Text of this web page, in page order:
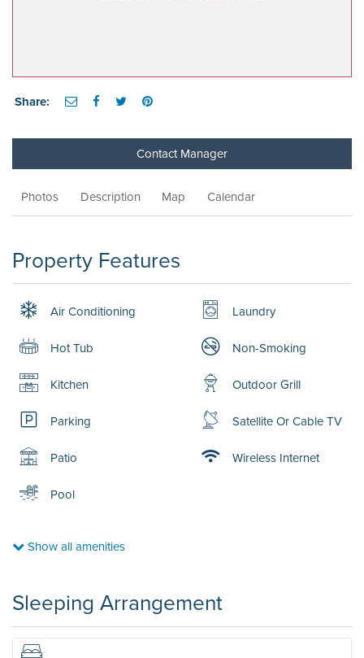
Share:
Contact Manager
Photos Description Map Calendar
Property Features
Air Conditioning
Hot Tub
Kitchen
Laundry
Non-Smoking
Outdoor Grill
Parking
Patio
Pool
Satellite Or Cable TV
Wireless Internet
Show all amenities
Sleeping Arrangement